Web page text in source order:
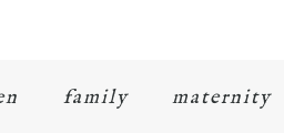
family maternity